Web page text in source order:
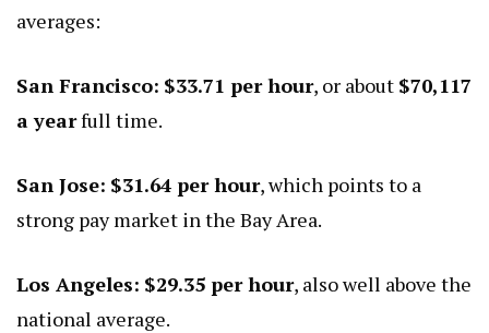
averages:
San Francisco: $33.71 per hour, or about $70,117
a yearfull time.
San Jose: $31.64 per hour, which points to a
strong pay market in the Bay Area.
Los Angeles: $29.35 per hour, also well above the
national average.